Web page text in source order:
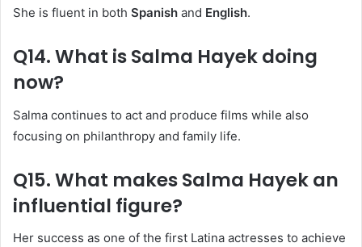
She is fluent in both Spanish and English.
Q14. What is Salma Hayek doing
now?
Salma continues to act and produce films while also
focusing on philanthropy and family life.
Q15. What makes Salma Hayek an
influential figure?
Her success as one of the first Latina actresses to achieve